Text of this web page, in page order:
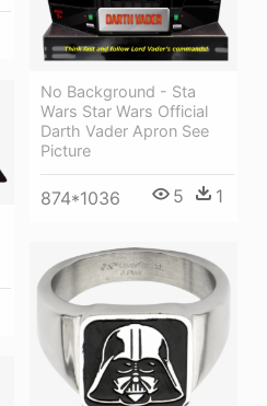
No Background - Sta
Wars Star Wars Official
Darth Vader Apron See
Picture
874*1036 5 1